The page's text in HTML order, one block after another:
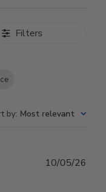
Filters
by: Most relevant
10/05/26